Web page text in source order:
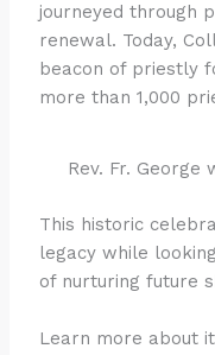
journeyed through
renewal. Today,
beacon of priestly
more than 1,000
Rev. Fr. George
This historic
legacy while
of nurturing future
Learn more about